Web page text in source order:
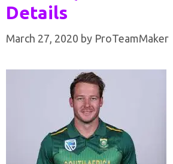
Details
March 27, 2020 by ProTeamMaker